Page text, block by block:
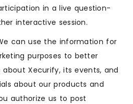
in a live question-
interactive session.
can use the information for
purposes to better
Xecurify, its events, and
about our products and
authorize us to post